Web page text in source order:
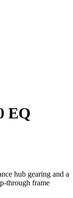
EQ
hub gearing and a
through frame